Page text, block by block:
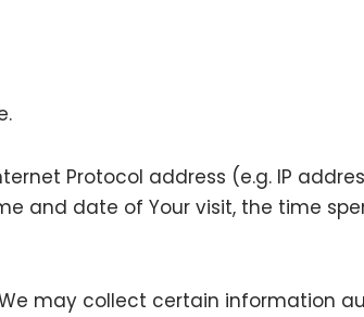
Protocol address (e.g. IP
and date of Your visit, the time
may collect certain information